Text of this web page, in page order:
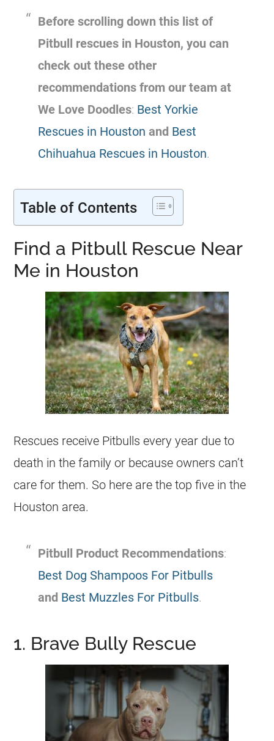
Before scrolling down this list of
Pitbull rescues in Houston, you can
check out these other
recommendations from our team at
We Love Doodles: Best Yorkie
Rescues in Houston and Best
Chihuahua Rescues in Houston.
Table of Contents
Find a Pitbull Rescue Near
Me in Houston
Rescues receive Pitbulls every year due to
death in the family or because owners can’t
care for them. So here are the top five in the
Houston area.
Pitbull Product Recommendations:
Best Dog Shampoos For Pitbulls
and Best Muzzles For Pitbulls.
1. Brave Bully Rescue